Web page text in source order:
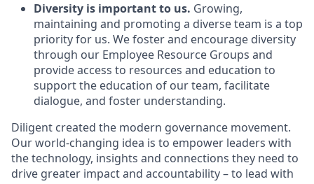
Diversity is important to us. Growing,
maintaining and promoting a diverse team is a top
priority for us. We foster and encourage diversity
through our Employee Resource Groups and
provide access to resources and education to
support the education of our team, facilitate
dialogue, and foster understanding.
Diligent created the modern governance movement.
Our world-changing idea is to empower leaders with
the technology, insights and connections they need to
drive greater impact and accountability – to lead with